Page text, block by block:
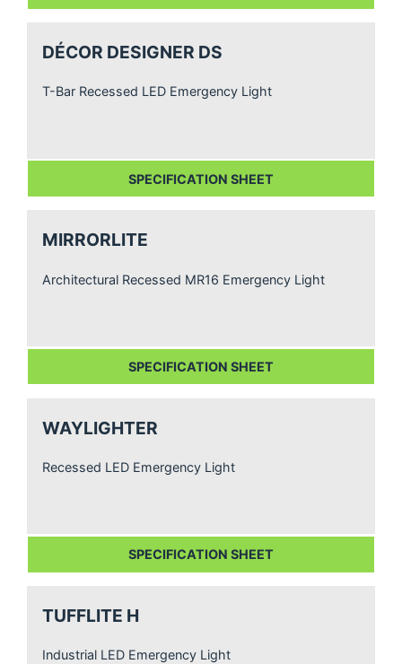
DÉCOR DESIGNER DS
T-Bar Recessed LED Emergency Light
SPECIFICATION SHEET
MIRRORLITE
Architectural Recessed MR16 Emergency Light
SPECIFICATION SHEET
WAYLIGHTER
Recessed LED Emergency Light
SPECIFICATION SHEET
TUFFLITE H
Industrial LED Emergency Light